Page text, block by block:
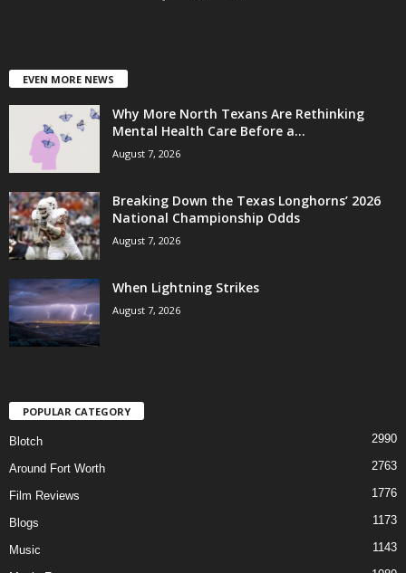
EVEN MORE NEWS
Why More North Texans Are Rethinking
Mental Health Care Before a...
August 7, 2026
Breaking Down the Texas Longhorns’ 2026
National Championship Odds
August 7, 2026
When Lightning Strikes
August 7, 2026
POPULAR CATEGORY
Blotch 2990
Around Fort Worth 2763
Film Reviews 1776
Blogs 1173
Music 1143